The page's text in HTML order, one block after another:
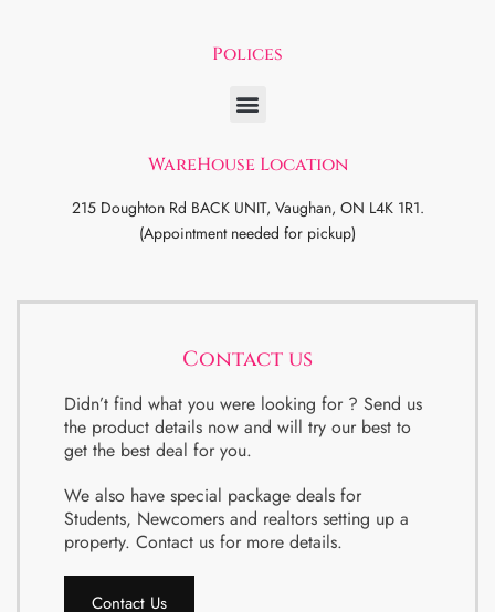
Polices
WareHouse Location
215 Doughton Rd BACK UNIT, Vaughan, ON L4K 1R1.
(Appointment needed for pickup)
Contact us
Didn’t find what you were looking for ? Send us
the product details now and will try our best to
get the best deal for you.
We also have special package deals for
Students, Newcomers and realtors setting up a
property. Contact us for more details.
Contact Us